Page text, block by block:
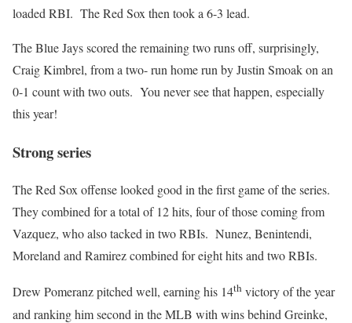
loaded RBI. The Red Sox then took a 6-3 lead.
The Blue Jays scored the remaining two runs off, surprisingly,
Craig Kimbrel, from a two- run home run by Justin Smoak on an
0-1 count with two outs. You never see that happen, especially
this year!
Strong series
The Red Sox offense looked good in the first game of the series.
They combined for a total of 12 hits, four of those coming from
Vazquez, who also tacked in two RBIs. Nunez, Benintendi,
Moreland and Ramirez combined for eight hits and two RBIs.
Drew Pomeranz pitched well, earning his 14th victory of the year
and ranking him second in the MLB with wins behind Greinke,